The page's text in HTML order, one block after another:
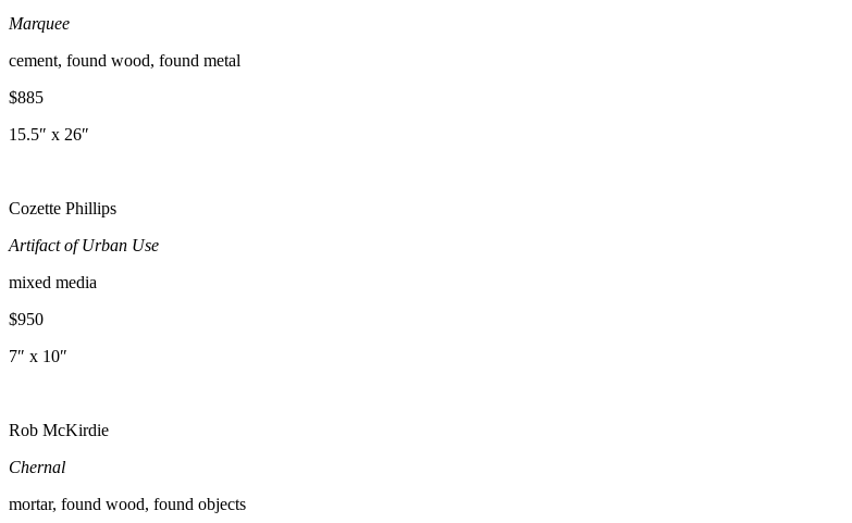
Marquee
cement, found wood, found metal
$885
15.5″ x 26″
Cozette Phillips
Artifact of Urban Use
mixed media
$950
7″ x 10″
Rob McKirdie
Chernal
mortar, found wood, found objects